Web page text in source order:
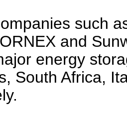
such
and
energy
South Africa,